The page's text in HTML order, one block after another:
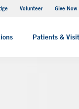
Volunteer Give Now
Patients &
MyChart